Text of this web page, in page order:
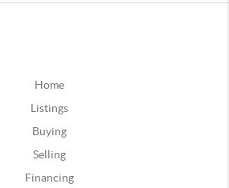
Home
Listings
Buying
Selling
Financing